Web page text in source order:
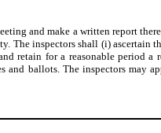
and make a written report
inspectors shall (i) ascertain
retain for a reasonable period a
ballots. The inspectors may